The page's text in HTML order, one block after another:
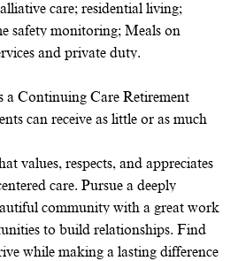
care; residential living;
safety monitoring; Meals on
and private duty.
a Continuing Care Retirement
can receive as little or as much
values, respects, and appreciates
care. Pursue a deeply
community with a great work
to build relationships. Find
while making a lasting difference